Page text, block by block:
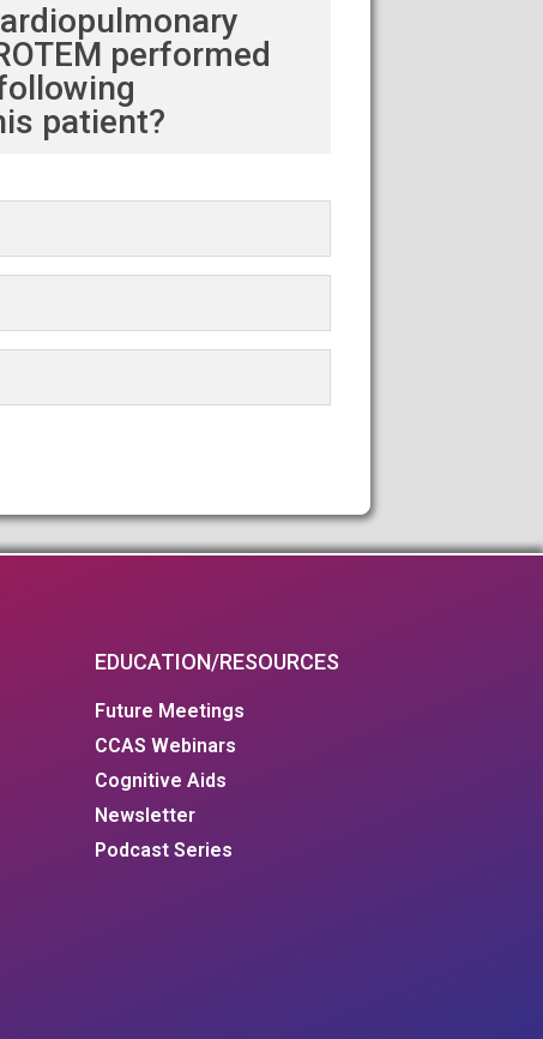
performed
patient?
EDUCATION/RESOURCES
Future Meetings
CCAS Webinars
Cognitive Aids
Newsletter
Podcast Series